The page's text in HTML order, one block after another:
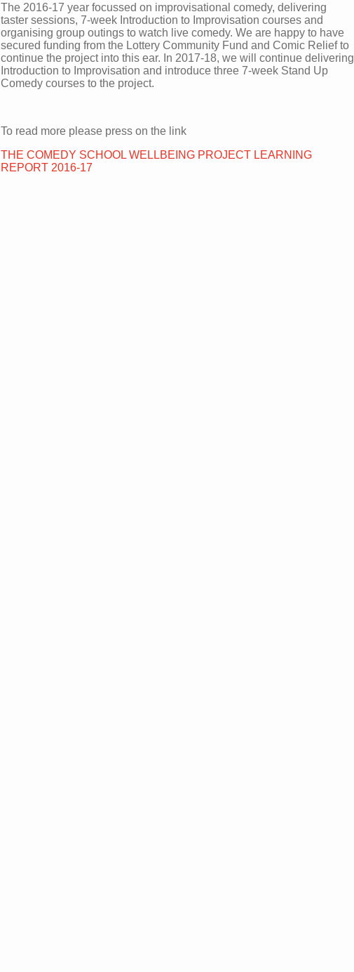
The 2016-17 year focussed on improvisational comedy, delivering
taster sessions, 7-week Introduction to Improvisation courses and
organising group outings to watch live comedy. We are happy to have
secured funding from the Lottery Community Fund and Comic Relief to
continue the project into this ear. In 2017-18, we will continue delivering
Introduction to Improvisation and introduce three 7-week Stand Up
Comedy courses to the project.
To read more please press on the link
THE COMEDY SCHOOL WELLBEING PROJECT LEARNING
REPORT 2016-17